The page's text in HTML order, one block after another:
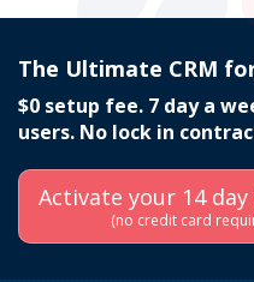
The Ultimate CRM
$0 setup fee. 7 day a
users. No lock in
Activate your 14
(no credit card